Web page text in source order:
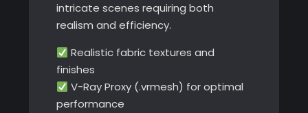
intricate scenes requiring both
realism and efficiency.
Realistic fabric textures and
finishes
V-Ray Proxy (.vrmesh) for optimal
performance